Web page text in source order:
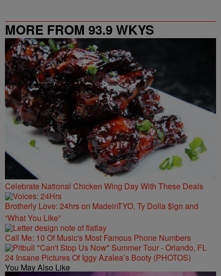
MORE FROM 93.9 WKYS
Celebrate National Chicken Wing Day With These Deals
Brotherly Love: 24hrs on MadeinTYO, Ty Dolla $ign and
“What You Like”
Call Me: 10 Of Music's Most Famous Phone Numbers
24 Insane Pictures Of Iggy Azalea’s Booty (PHOTOS)
You May Also Like